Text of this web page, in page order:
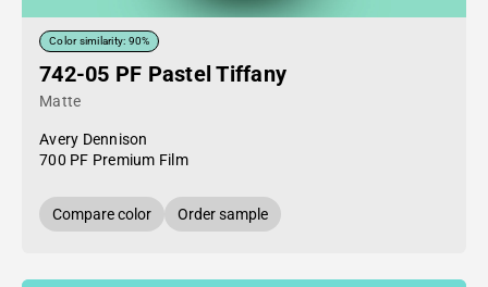
Color similarity: 90%
742-05 PF Pastel Tiffany
Matte
Avery Dennison
700 PF Premium Film
Compare color Order sample